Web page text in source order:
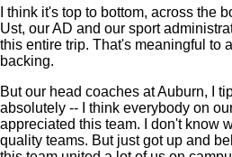
I think it's top to bottom, across the
Ust, our AD and our sport
this entire trip. That's meaningful to
backing.
But our head coaches at Auburn, I
absolutely -- I think everybody on
appreciated this team. I don't know
quality teams. But just got up and